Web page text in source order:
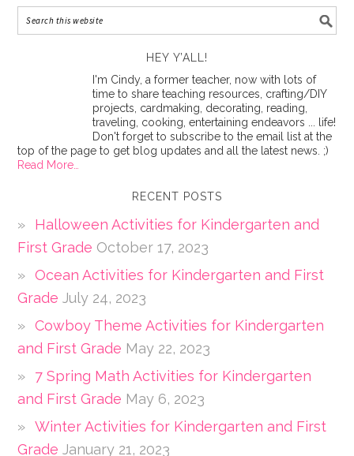
HEY Y’ALL!
I'm Cindy, a former teacher, now with lots of
time to share teaching resources, crafting/DIY
projects, cardmaking, decorating, reading,
traveling, cooking, entertaining endeavors ... life!
Don't forget to subscribe to the email list at the
top of the page to get blog updates and all the latest news. ;)
Read More…
RECENT POSTS
Halloween Activities for Kindergarten and
First Grade October 17, 2023
Ocean Activities for Kindergarten and First
Grade July 24, 2023
Cowboy Theme Activities for Kindergarten
and First Grade May 22, 2023
7 Spring Math Activities for Kindergarten
and First Grade May 6, 2023
Winter Activities for Kindergarten and First
Grade January 21, 2023